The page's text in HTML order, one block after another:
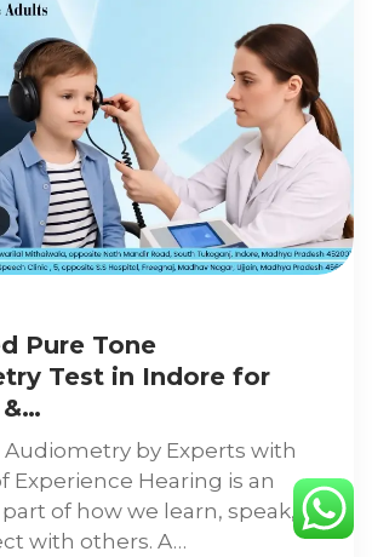
Pure Tone
Test in Indore for
Audiometry by Experts with
Experience Hearing is an
of how we learn, speak,
with others. A…